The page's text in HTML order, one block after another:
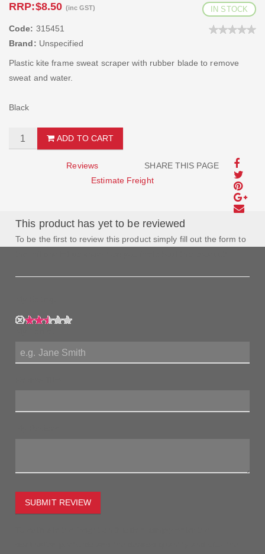
RRP:$8.50 (inc GST) IN STOCK
Code: 315451
Brand: Unspecified
Plastic kite frame sweat scraper with rubber blade to remove
sweat and water.
Black
ADD TO CART
SHARE THIS PAGE
Reviews
Estimate Freight
This product has yet to be reviewed
To be the first to review this product simply fill out the form to
SUBMIT REVIEW